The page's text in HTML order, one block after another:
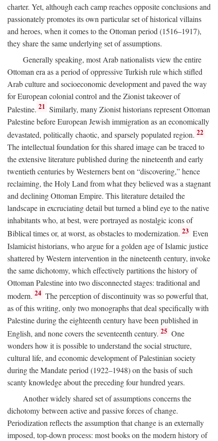
charter. Yet, although each camp reaches opposite conclusions and
passionately promotes its own particular set of historical villains
and heroes, when it comes to the Ottoman period (1516–1917),
they share the same underlying set of assumptions.
Generally speaking, most Arab nationalists view the entire
Ottoman era as a period of oppressive Turkish rule which stifled
Arab culture and socioeconomic development and paved the way
for European colonial control and the Zionist takeover of
Palestine. 21 Similarly, many Zionist historians represent Ottoman
Palestine before European Jewish immigration as an economically
devastated, politically chaotic, and sparsely populated region. 22
The intellectual foundation for this shared image can be traced to
the extensive literature published during the nineteenth and early
twentieth centuries by Westerners bent on “discovering,” hence
reclaiming, the Holy Land from what they believed was a stagnant
and declining Ottoman Empire. This literature detailed the
landscape in excruciating detail but turned a blind eye to the native
inhabitants who, at best, were portrayed as nostalgic icons of
Biblical times or, at worst, as obstacles to modernization. 23 Even
Islamicist historians, who argue for a golden age of Islamic justice
shattered by Western intervention in the nineteenth century, invoke
the same dichotomy, which effectively partitions the history of
Ottoman Palestine into two disconnected stages: traditional and
modern. 24 The perception of discontinuity was so powerful that,
as of this writing, only two monographs that deal specifically with
Palestine during the eighteenth century have been published in
English, and none covers the seventeenth century. 25 One
wonders how it is possible to understand the social structure,
cultural life, and economic development of Palestinian society
during the Mandate period (1922–1948) on the basis of such
scanty knowledge about the preceding four hundred years.
Another widely shared set of assumptions concerns the
dichotomy between active and passive forces of change.
Periodization reflects the assumption that change is an externally
imposed, top-down process: most books on the modern history of